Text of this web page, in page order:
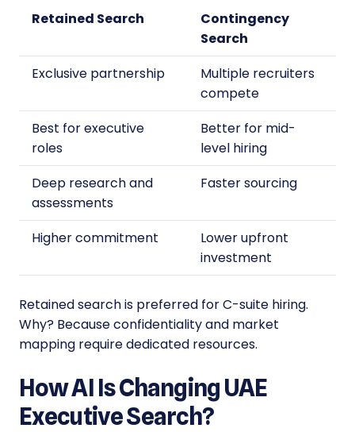
Retained Search
Contingency
Search
Exclusive partnership
Multiple recruiters
compete
Best for executive
roles
Better for mid-
level hiring
Deep research and
assessments
Faster sourcing
Higher commitment
Lower upfront
investment
Retained search is preferred for C-suite hiring.
Why? Because confidentiality and market
mapping require dedicated resources.
How AI Is Changing UAE
Executive Search?